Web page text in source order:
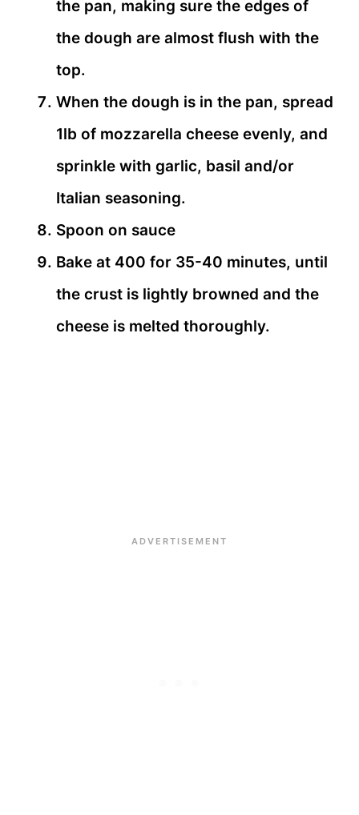
the pan, making sure the edges of
the dough are almost flush with the
top.
When the dough is in the pan, spread
1lb of mozzarella cheese evenly, and
sprinkle with garlic, basil and/or
Italian seasoning.
Spoon on sauce
Bake at 400 for 35-40 minutes, until
the crust is lightly browned and the
cheese is melted thoroughly.